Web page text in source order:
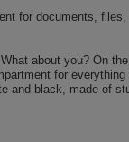
for documents,
about you? On
for
and black, made of